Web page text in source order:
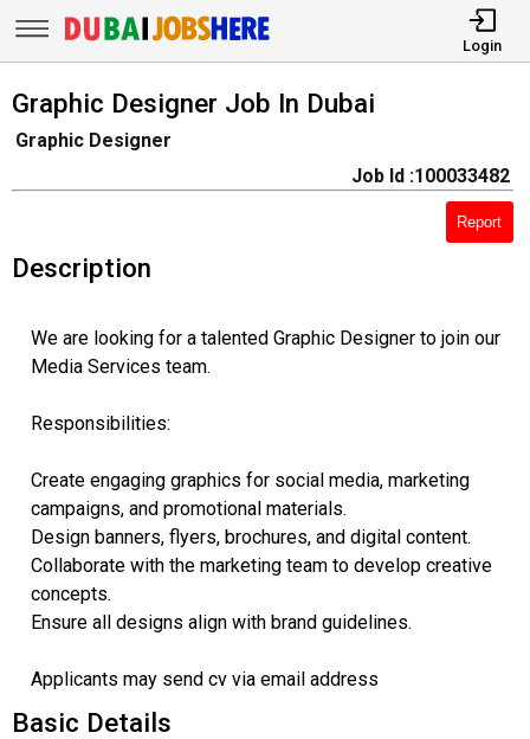
Login
Graphic Designer Job In Dubai
Graphic Designer
Job Id :100033482
Report
Description
We are looking for a talented Graphic Designer to join our
Media Services team.
Responsibilities:
Create engaging graphics for social media, marketing
campaigns, and promotional materials.
Design banners, flyers, brochures, and digital content.
Collaborate with the marketing team to develop creative
concepts.
Ensure all designs align with brand guidelines.
Applicants may send cv via email address
Basic Details